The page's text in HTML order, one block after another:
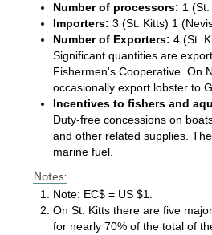
Number of processors: 1
Importers: 3 (St. Kitts) 1
Number of Exporters: 4 (St.
Significant quantities are
Fishermen's Cooperative. On
occasionally export lobster to
Incentives to fishers and
Duty-free concessions on
and other related supplies.
marine fuel.
Notes:
Note: EC$ = US $1.
On St. Kitts there are five
for nearly 70% of the total of